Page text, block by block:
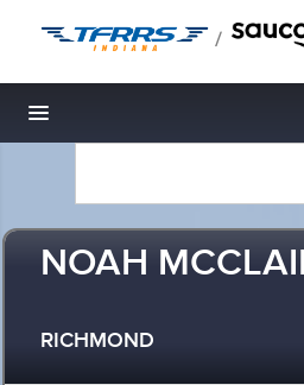
/
Toggle navigation
NOAH
RICHMOND